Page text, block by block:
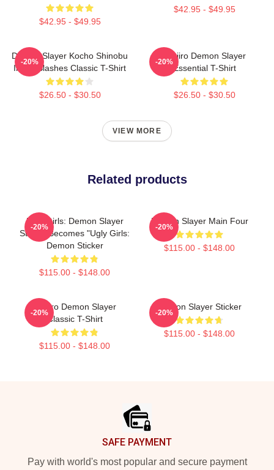
$42.95 - $49.95
$42.95 - $49.95
Demon Slayer Kocho Shinobu
Inked Slashes Classic T-Shirt
$26.50 - $30.50
-20%
Tanjiro Demon Slayer
Essential T-Shirt
$26.50 - $30.50
-20%
VIEW MORE
Related products
Ugly Girls: Demon Slayer
Sticker Becomes "Ugly Girls:
Demon Sticker
$115.00 - $148.00
-20%
Demon Slayer Main Four
$115.00 - $148.00
-20%
Tanjiro Demon Slayer
Classic T-Shirt
$115.00 - $148.00
-20%
Demon Slayer Sticker
$115.00 - $148.00
-20%
SAFE PAYMENT
Pay with world's most popular and secure payment